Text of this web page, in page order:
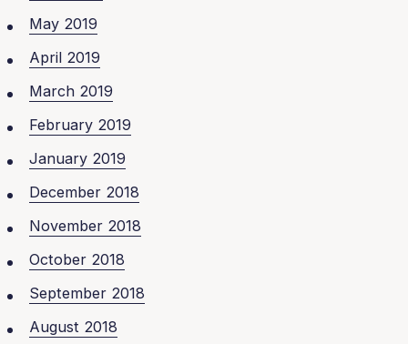
May 2019
April 2019
March 2019
February 2019
January 2019
December 2018
November 2018
October 2018
September 2018
August 2018